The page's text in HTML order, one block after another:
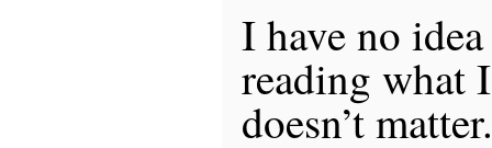
I have no
reading what
doesn’t